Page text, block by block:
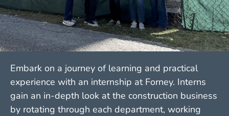
Embark on a journey of learning and practical
experience with an internship at Forney. Interns
gain an in-depth look at the construction business
by rotating through each department, working